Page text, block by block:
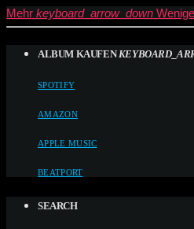
Mehr keyboard_arrow_down
ALBUM KAUFEN
SPOTIFY
AMAZON
APPLE MUSIC
BEATPORT
SEARCH